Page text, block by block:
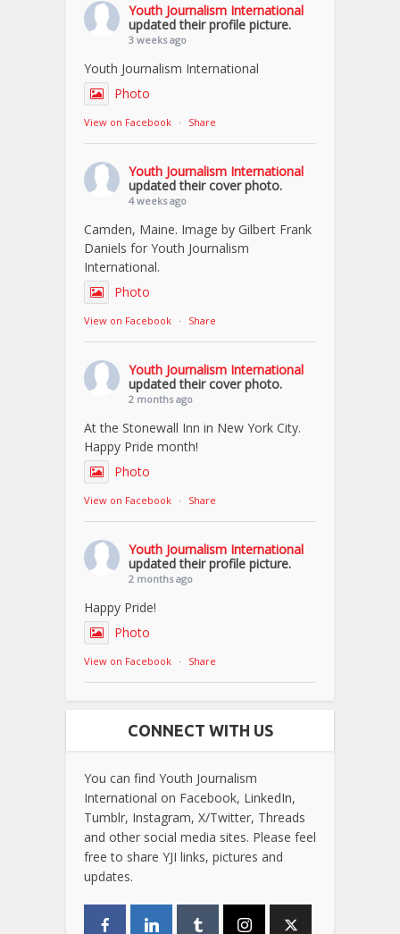
Youth Journalism International
updated their profile picture.
3 weeks ago
Youth Journalism International
Photo
View on Facebook · Share
Youth Journalism International
updated their cover photo.
4 weeks ago
Camden, Maine. Image by Gilbert Frank
Daniels for Youth Journalism
International.
Photo
View on Facebook · Share
Youth Journalism International
updated their cover photo.
2 months ago
At the Stonewall Inn in New York City.
Happy Pride month!
Photo
View on Facebook · Share
Youth Journalism International
updated their profile picture.
2 months ago
Happy Pride!
Photo
View on Facebook · Share
CONNECT WITH US
You can find Youth Journalism
International on Facebook, LinkedIn,
Tumblr, Instagram, X/Twitter, Threads
and other social media sites. Please feel
free to share YJI links, pictures and
updates.